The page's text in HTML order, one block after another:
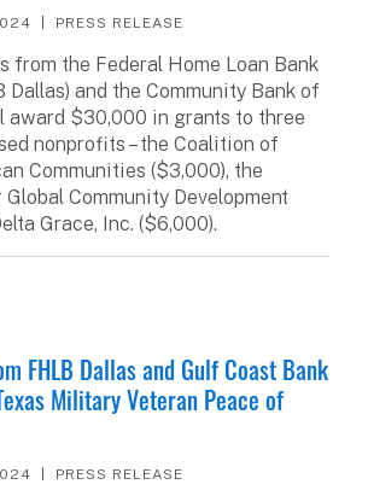
PRESS RELEASE
from the Federal Home Loan Bank
Dallas) and the Community Bank of
award $30,000 in grants to three
nonprofits – the Coalition of
Communities ($3,000), the
Community Development
Grace, Inc. ($6,000).
FHLB Dallas and Gulf Coast Bank
Military Veteran Peace of
PRESS RELEASE